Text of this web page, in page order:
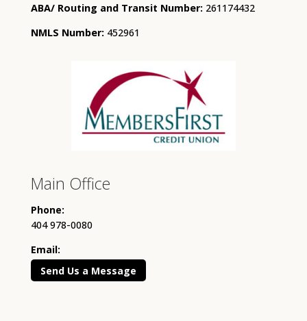
ABA/ Routing and Transit Number: 261174432
NMLS Number:452961
Main Office
Phone:
404 978-0080
Email:
Send Us a Message